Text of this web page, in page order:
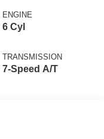
ENGINE
6 Cyl
TRANSMISSION
7-Speed A/T